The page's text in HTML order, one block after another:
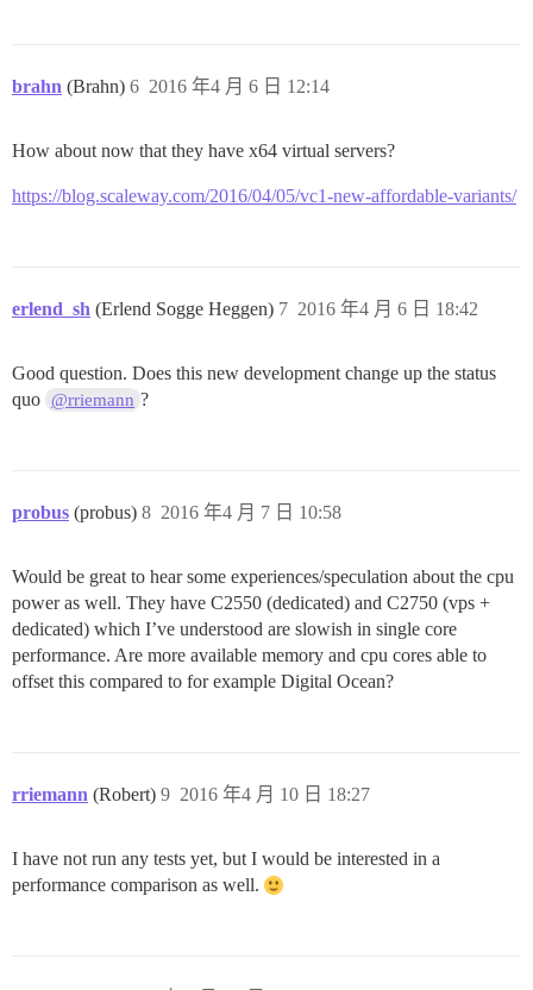
brahn (Brahn) 2016 年4 月 6 日 12:14
6
How about now that they have x64 virtual servers?
https://blog.scaleway.com/2016/04/05/vc1-new-affordable-variants/
erlend_sh (Erlend Sogge Heggen) 2016 年4 月 6 日 18:42
7
Good question. Does this new development change up the status
quo @rriemann ?
probus (probus) 2016 年4 月 7 日 10:58
8
Would be great to hear some experiences/speculation about the cpu
power as well. They have C2550 (dedicated) and C2750 (vps +
dedicated) which I’ve understood are slowish in single core
performance. Are more available memory and cpu cores able to
offset this compared to for example Digital Ocean?
rriemann (Robert) 2016 年4 月 10 日 18:27
9
I have not run any tests yet, but I would be interested in a
performance comparison as well.